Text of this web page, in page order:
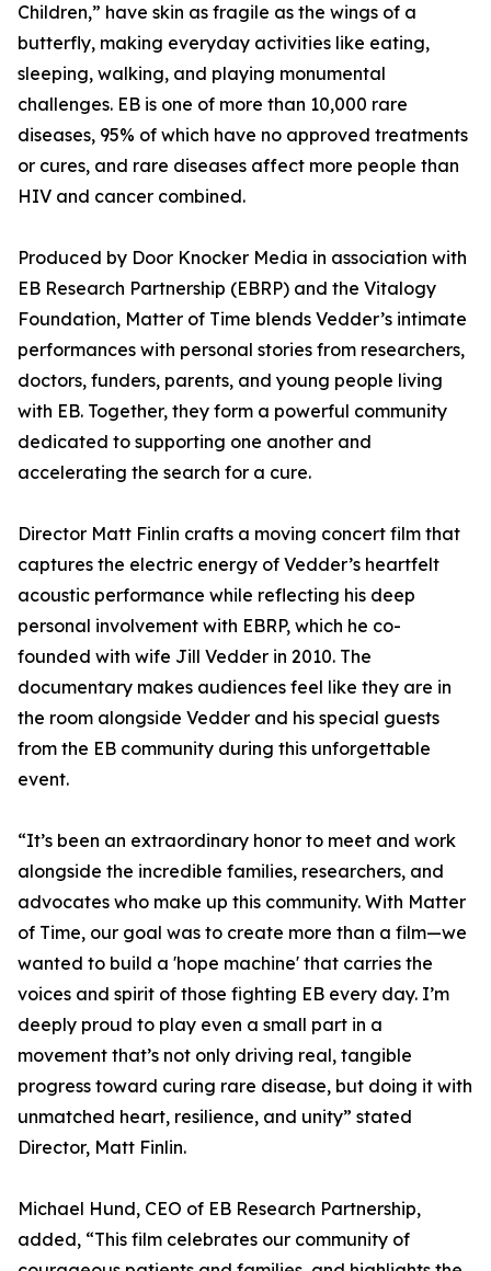
Children,” have skin as fragile as the wings of a
butterfly, making everyday activities like eating,
sleeping, walking, and playing monumental
challenges. EB is one of more than 10,000 rare
diseases, 95% of which have no approved treatments
or cures, and rare diseases affect more people than
HIV and cancer combined.
Produced by Door Knocker Media in association with
EB Research Partnership (EBRP) and the Vitalogy
Foundation, Matter of Time blends Vedder’s intimate
performances with personal stories from researchers,
doctors, funders, parents, and young people living
with EB. Together, they form a powerful community
dedicated to supporting one another and
accelerating the search for a cure.
Director Matt Finlin crafts a moving concert film that
captures the electric energy of Vedder’s heartfelt
acoustic performance while reflecting his deep
personal involvement with EBRP, which he co-
founded with wife Jill Vedder in 2010. The
documentary makes audiences feel like they are in
the room alongside Vedder and his special guests
from the EB community during this unforgettable
event.
“It’s been an extraordinary honor to meet and work
alongside the incredible families, researchers, and
advocates who make up this community. With Matter
of Time, our goal was to create more than a film—we
wanted to build a 'hope machine' that carries the
voices and spirit of those fighting EB every day. I’m
deeply proud to play even a small part in a
movement that’s not only driving real, tangible
progress toward curing rare disease, but doing it with
unmatched heart, resilience, and unity” stated
Director, Matt Finlin.
Michael Hund, CEO of EB Research Partnership,
added, “This film celebrates our community of